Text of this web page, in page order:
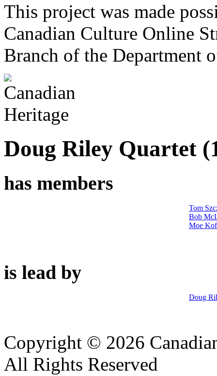
This project was made
Canadian Culture Online
Branch of the Department
Doug Riley Quartet
has members
Tom
Bob
Moe
is lead by
Doug
Copyright © 2026
All Rights Reserved